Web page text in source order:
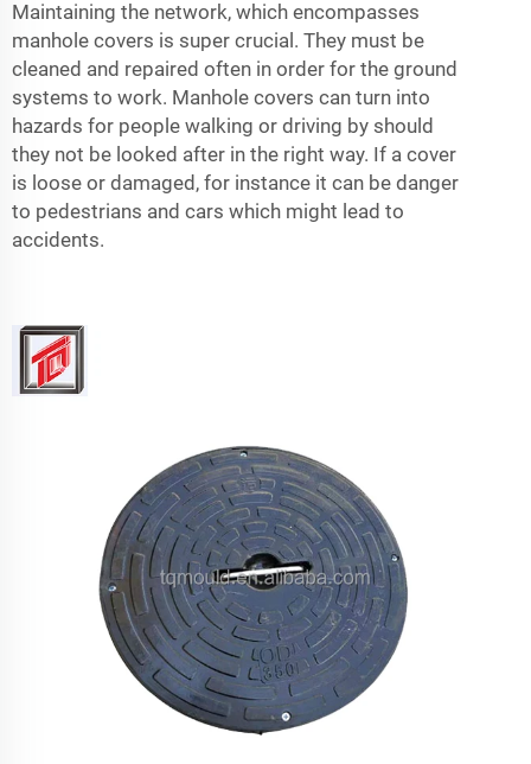
Maintaining the network, which encompasses
manhole covers is super crucial. They must be
cleaned and repaired often in order for the ground
systems to work. Manhole covers can turn into
hazards for people walking or driving by should
they not be looked after in the right way. If a cover
is loose or damaged, for instance it can be danger
to pedestrians and cars which might lead to
accidents.